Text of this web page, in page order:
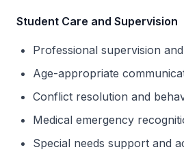
Student Care and Supervision
Professional supervision
Age-appropriate
Conflict resolution and
Medical emergency
Special needs support and